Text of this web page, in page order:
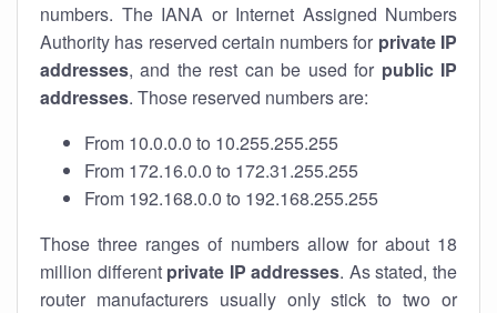
numbers. The IANA or Internet Assigned Numbers
Authority has reserved certain numbers for private IP
addresses, and the rest can be used for public IP
addresses. Those reserved numbers are:
From 10.0.0.0 to 10.255.255.255
From 172.16.0.0 to 172.31.255.255
From 192.168.0.0 to 192.168.255.255
Those three ranges of numbers allow for about 18
million different private IP addresses. As stated, the
router manufacturers usually only stick to two or